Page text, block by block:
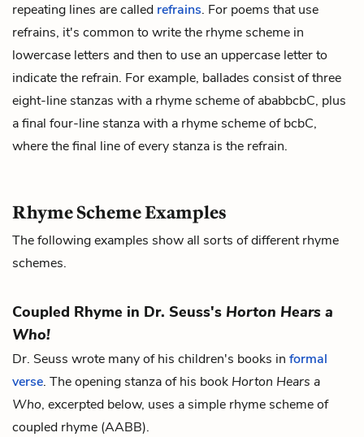
repeating lines are called refrains. For poems that use
refrains, it's common to write the rhyme scheme in
lowercase letters and then to use an uppercase letter to
indicate the refrain. For example, ballades consist of three
eight-line stanzas with a rhyme scheme of ababbcbC, plus
a final four-line stanza with a rhyme scheme of bcbC,
where the final line of every stanza is the refrain.
Rhyme Scheme Examples
The following examples show all sorts of different rhyme
schemes.
Coupled Rhyme in Dr. Seuss's Horton Hears a
Who!
Dr. Seuss wrote many of his children's books in formal
verse. The opening stanza of his book Horton Hears a
Who, excerpted below, uses a simple rhyme scheme of
coupled rhyme (AABB).